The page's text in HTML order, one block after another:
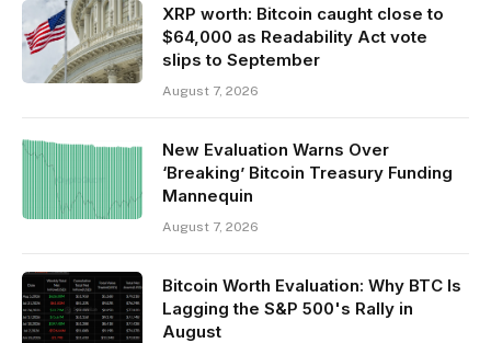
XRP worth: Bitcoin caught close to
$64,000 as Readability Act vote
slips to September
August 7, 2026
New Evaluation Warns Over
‘Breaking’ Bitcoin Treasury Funding
Mannequin
August 7, 2026
Bitcoin Worth Evaluation: Why BTC Is
Lagging the S&P 500's Rally in
August